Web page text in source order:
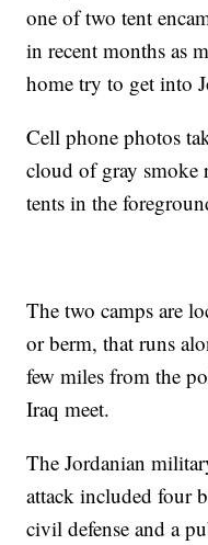
one of two tent
in recent months as
home try to get into
Cell phone photos
cloud of gray smoke
tents in the
The two camps are
or berm, that runs
few miles from the
Iraq meet.
The Jordanian
attack included four
civil defense and a